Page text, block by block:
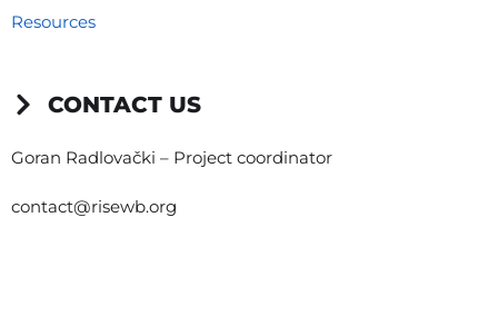
Resources
CONTACT US
Goran Radlovački – Project coordinator
contact@risewb.org